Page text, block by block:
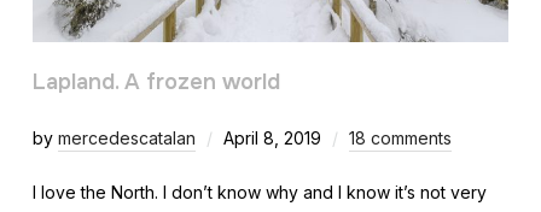
Lapland. A frozen world
by mercedescatalan April 8, 2019 18 comments
I love the North. I don’t know why and I know it’s not very